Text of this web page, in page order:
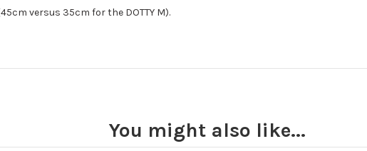
versus 35cm for the DOTTY M).
You might also like...